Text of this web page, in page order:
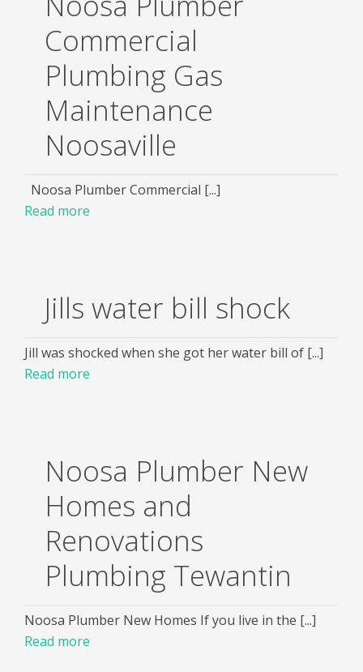
Commercial
Plumbing Gas
Maintenance
Noosaville
Noosa Plumber Commercial [...]
Read more
Jills water bill shock
Jill was shocked when she got her water bill of [...]
Read more
Noosa Plumber New
Homes and
Renovations
Plumbing Tewantin
Noosa Plumber New Homes If you live in the [...]
Read more